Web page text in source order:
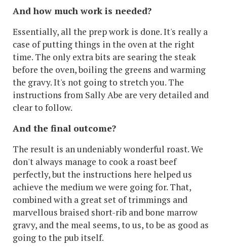
And how much work is needed?
Essentially, all the prep work is done. It's really a
case of putting things in the oven at the right
time. The only extra bits are searing the steak
before the oven, boiling the greens and warming
the gravy. It's not going to stretch you. The
instructions from Sally Abe are very detailed and
clear to follow.
And the final outcome?
The result is an undeniably wonderful roast. We
don't always manage to cook a roast beef
perfectly, but the instructions here helped us
achieve the medium we were going for. That,
combined with a great set of trimmings and
marvellous braised short-rib and bone marrow
gravy, and the meal seems, to us, to be as good as
going to the pub itself.